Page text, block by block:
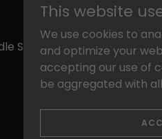
School: 15 County Road B2
This website
We use cookies to
and optimize your
accepting our use of
be aggregated with